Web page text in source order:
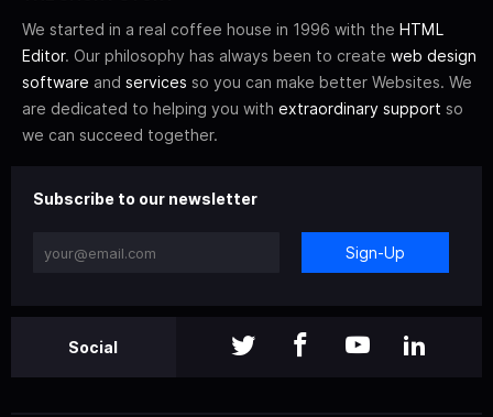
We started in a real coffee house in 1996 with the HTML
Editor. Our philosophy has always been to create web design
software and services so you can make better Websites. We
are dedicated to helping you with extraordinary support so
we can succeed together.
Subscribe to our newsletter
Sign-Up
Social